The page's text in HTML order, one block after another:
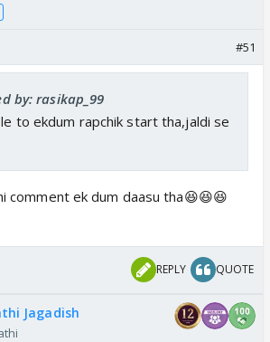
#51
by: rasikap_99
to ekdum rapchik start tha,jaldi se
comment ek dum daasu tha😆😆😆
REPLY QUOTE
Jagadish